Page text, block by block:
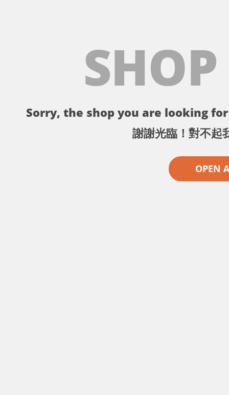
Sorry, the shop you are looking
謝謝光臨！對不起
OPEN